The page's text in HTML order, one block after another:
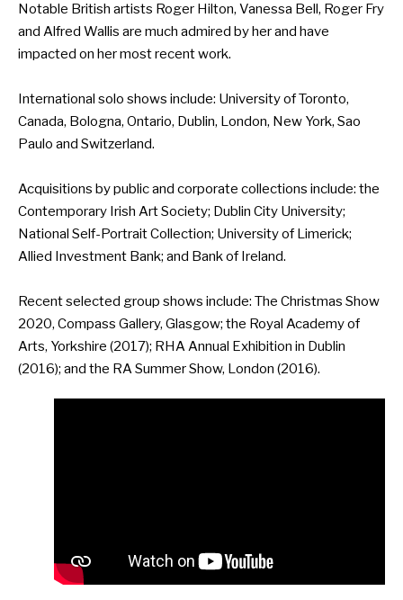
Notable British artists Roger Hilton, Vanessa Bell, Roger Fry
and Alfred Wallis are much admired by her and have
impacted on her most recent work.
International solo shows include: University of Toronto,
Canada, Bologna, Ontario, Dublin, London, New York, Sao
Paulo and Switzerland.
Acquisitions by public and corporate collections include: the
Contemporary Irish Art Society; Dublin City University;
National Self-Portrait Collection; University of Limerick;
Allied Investment Bank; and Bank of Ireland.
Recent selected group shows include: The Christmas Show
2020, Compass Gallery, Glasgow; the Royal Academy of
Arts, Yorkshire (2017); RHA Annual Exhibition in Dublin
(2016); and the RA Summer Show, London (2016).